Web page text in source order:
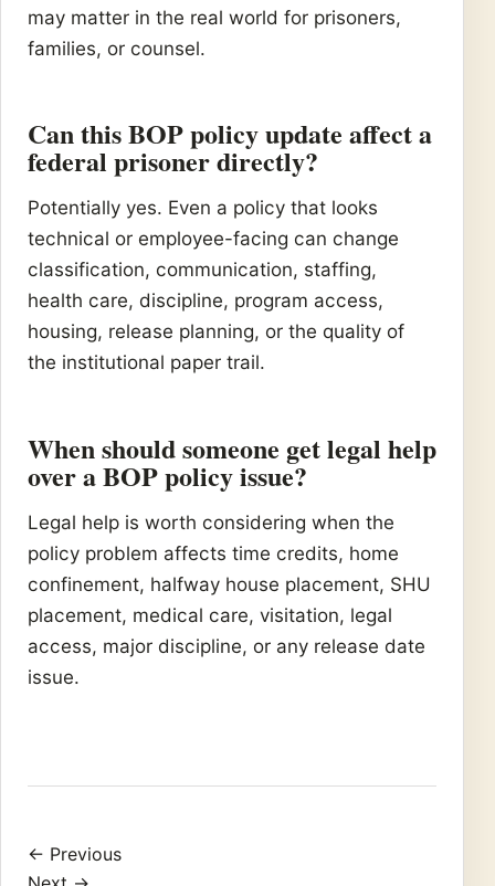
may matter in the real world for prisoners,
families, or counsel.
Can this BOP policy update affect a
federal prisoner directly?
Potentially yes. Even a policy that looks
technical or employee-facing can change
classification, communication, staffing,
health care, discipline, program access,
housing, release planning, or the quality of
the institutional paper trail.
When should someone get legal help
over a BOP policy issue?
Legal help is worth considering when the
policy problem affects time credits, home
confinement, halfway house placement, SHU
placement, medical care, visitation, legal
access, major discipline, or any release date
issue.
← Previous